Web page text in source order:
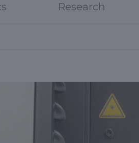
Research